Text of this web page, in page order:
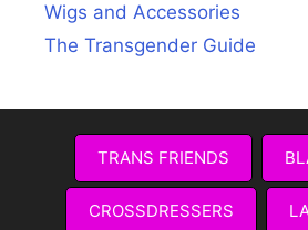
Wigs and Accessories
The Transgender Guide
TRANS FRIENDS
CROSSDRESSERS